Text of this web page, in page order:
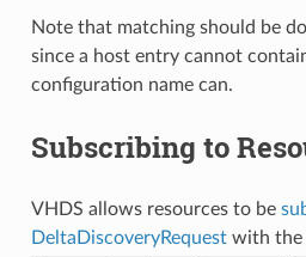
Note that matching should be
since a host entry cannot
configuration name can.
Subscribing to
VHDS allows resources to be
DeltaDiscoveryRequestwith the